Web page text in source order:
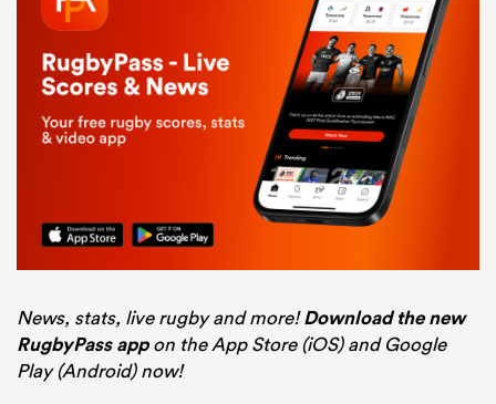
News, stats, live rugby and more!Download the new
RugbyPass appon the App Store (iOS) and Google
Play (Android) now!